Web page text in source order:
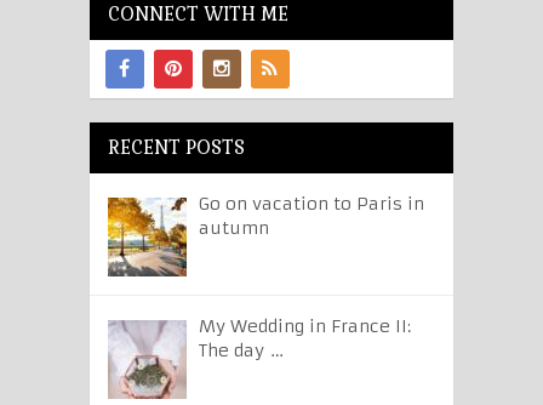
CONNECT WITH ME
RECENT POSTS
Go on vacation to Paris in
autumn
My Wedding in France II:
The day …